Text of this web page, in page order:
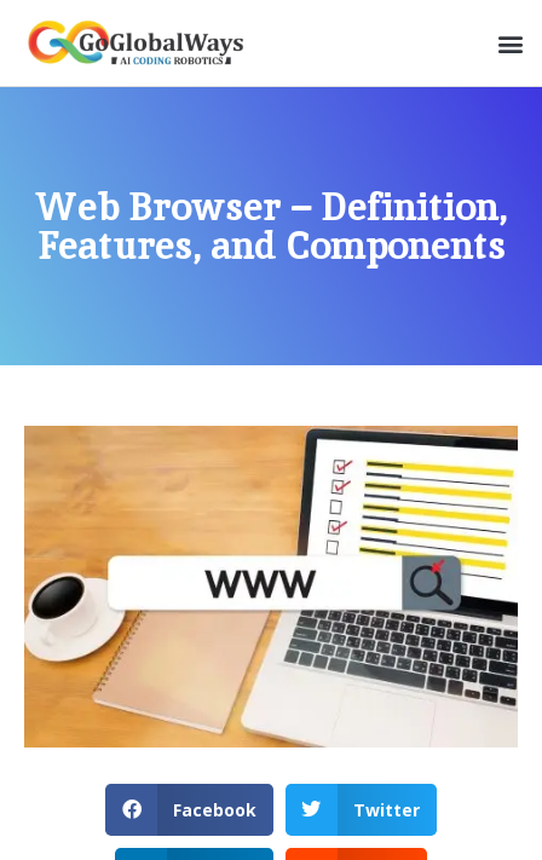
Web Browser – Definition,
Features, and Components
Facebook Twitter